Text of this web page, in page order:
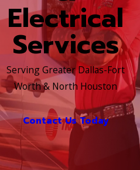
Electrical
Services
Serving Greater Dallas-Fort
Worth & North Houston
Contact Us Today